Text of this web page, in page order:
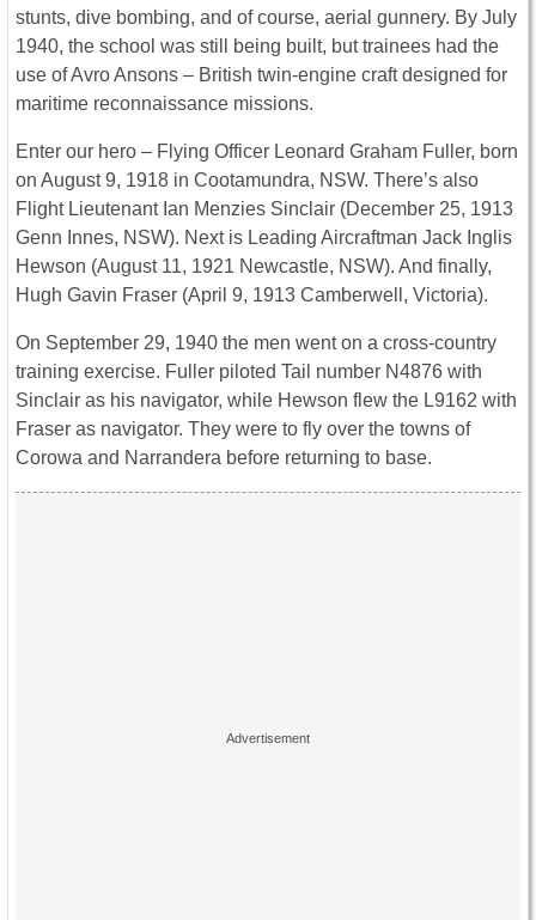
stunts, dive bombing, and of course, aerial gunnery. By July
1940, the school was still being built, but trainees had the
use of Avro Ansons – British twin-engine craft designed for
maritime reconnaissance missions.
Enter our hero – Flying Officer Leonard Graham Fuller, born
on August 9, 1918 in Cootamundra, NSW. There’s also
Flight Lieutenant Ian Menzies Sinclair (December 25, 1913
Genn Innes, NSW). Next is Leading Aircraftman Jack Inglis
Hewson (August 11, 1921 Newcastle, NSW). And finally,
Hugh Gavin Fraser (April 9, 1913 Camberwell, Victoria).
On September 29, 1940 the men went on a cross-country
training exercise. Fuller piloted Tail number N4876 with
Sinclair as his navigator, while Hewson flew the L9162 with
Fraser as navigator. They were to fly over the towns of
Corowa and Narrandera before returning to base.